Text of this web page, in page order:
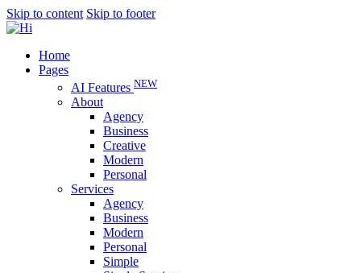
Skip to content Skip to footer
Home
Pages
AI Features NEW
About
Agency
Business
Creative
Modern
Personal
Services
Agency
Business
Modern
Personal
Simple